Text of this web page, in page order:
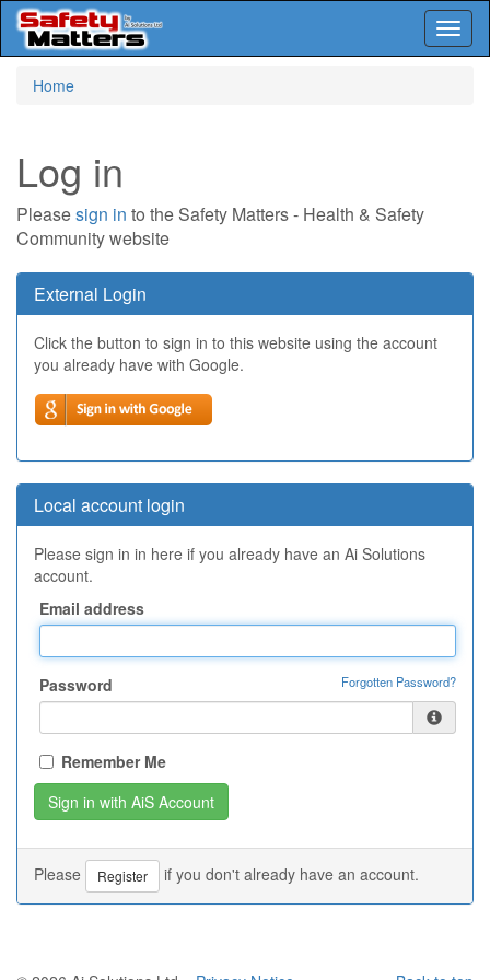
Home
Log in
Pleasesign in to the Safety Matters - Health & Safety
Community website
External Login
Click the button to sign in to this website using the account
you already have with Google.
Local account login
Please sign in in here if you already have an Ai Solutions
account.
Email address
Password Forgotten Password?
Remember Me
Please Register if you don't already have an account.